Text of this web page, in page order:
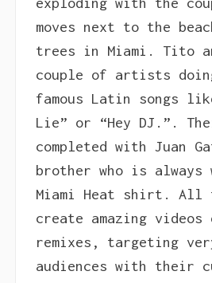
moves next to the
trees in Miami. Tito
couple of artists
famous Latin songs
Lie” or “Hey DJ.”.
completed with Juan
brother who is always
Miami Heat shirt. All
create amazing
remixes, targeting
audiences with their